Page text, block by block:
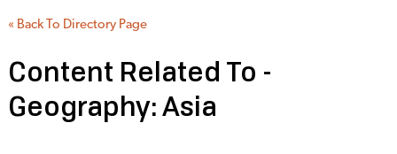
« Back To Directory Page
Content Related To -
Geography:Asia